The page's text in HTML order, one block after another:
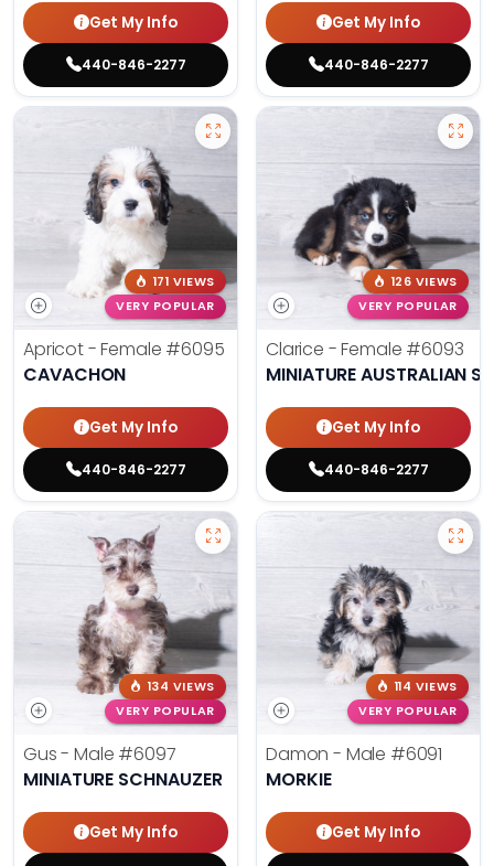
Get My Info
440-846-2277
Get My Info
440-846-2277
171 VIEWS
VERY POPULAR
Apricot - Female #6095
CAVACHON
Get My Info
440-846-2277
126 VIEWS
VERY POPULAR
Clarice - Female #6093
MINIATURE AUSTRALIAN
Get My Info
440-846-2277
134 VIEWS
VERY POPULAR
Gus - Male #6097
MINIATURE SCHNAUZER
Get My Info
114 VIEWS
VERY POPULAR
Damon - Male #6091
MORKIE
Get My Info